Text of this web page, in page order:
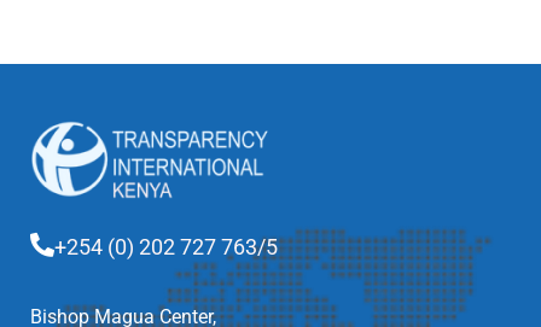
+254 (0) 202 727 763/5
Bishop Magua Center,